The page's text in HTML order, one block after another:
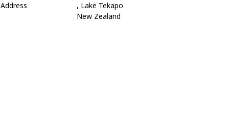
Address
, Lake Tekapo
New Zealand